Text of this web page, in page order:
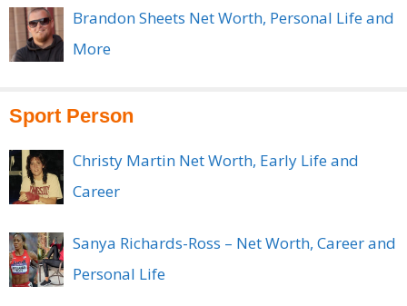
Brandon Sheets Net Worth, Personal Life and
More
Sport Person
Christy Martin Net Worth, Early Life and
Career
Sanya Richards-Ross – Net Worth, Career and
Personal Life